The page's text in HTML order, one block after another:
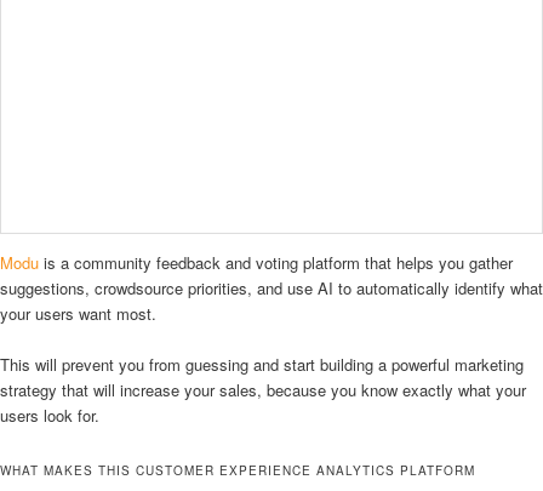
Modu is a community feedback and voting platform that helps you gather
suggestions, crowdsource priorities, and use AI to automatically identify what
your users want most.
This will prevent you from guessing and start building a powerful marketing
strategy that will increase your sales, because you know exactly what your
users look for.
WHAT MAKES THIS CUSTOMER EXPERIENCE ANALYTICS PLATFORM